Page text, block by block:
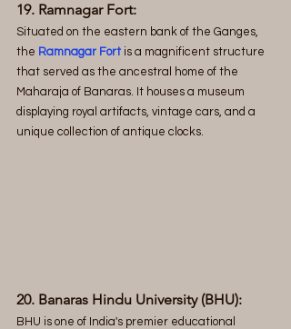
19. Ramnagar Fort:
Situated on the eastern bank of the Ganges,
the Ramnagar Fort is a magnificent structure
that served as the ancestral home of the
Maharaja of Banaras. It houses a museum
displaying royal artifacts, vintage cars, and a
unique collection of antique clocks.
20. Banaras Hindu University (BHU):
BHU is one of India's premier educational